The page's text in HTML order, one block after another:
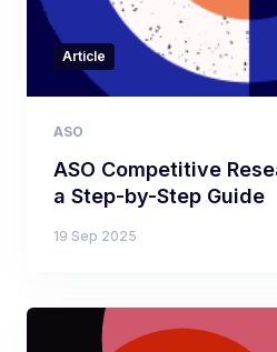
Article
ASO
ASO Competitive
a Step-by-Step Guide
19 Sep 2025